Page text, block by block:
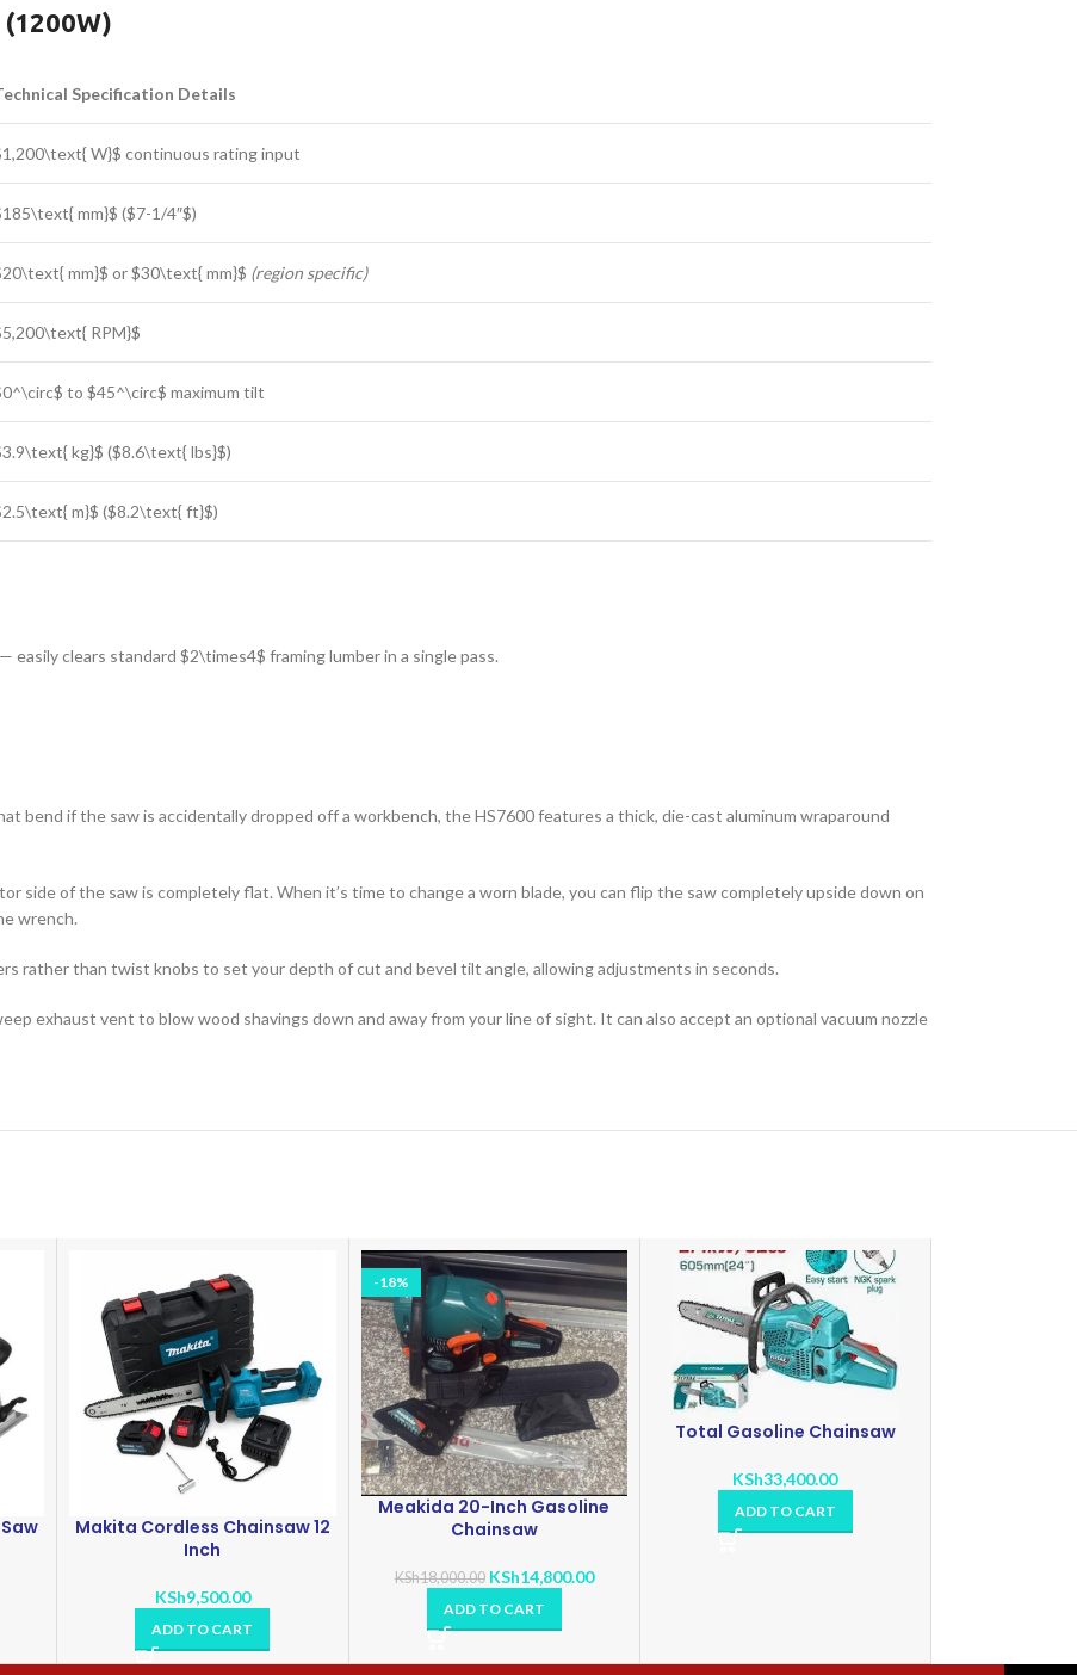
Specification Details
W}$ continuous rating input
mm}$ ($7-1/4″$)
mm}$ or$30\text{ mm}$ (region specific)
RPM}$
to $45^\circ$ maximum tilt
kg}$ ($8.6\text{ lbs}$)
m}$ ($8.2\text{ ft}$)
easily clears standard $2\times4$ framing lumber in a single pass.
bend if the saw is accidentally dropped off a workbench, the HS7600 features a thick, die-cast aluminum wraparound
side of the saw is completely flat. When it’s time to change a worn blade, you can flip the saw completely upside down on
wrench.
rather than twist knobs to set your depth of cut and bevel tilt angle, allowing adjustments in seconds.
exhaust vent to blow wood shavings down and away from your line of sight. It can also accept an optional vacuum nozzle
Makita Cordless Chainsaw 12
Inch
KSh9,500.00
ADD TO CART
-18%
Meakida 20-Inch Gasoline
Chainsaw
KSh18,000.00 KSh14,800.00
ADD TO CART
Total Gasoline Chainsaw
KSh33,400.00
ADD TO CART